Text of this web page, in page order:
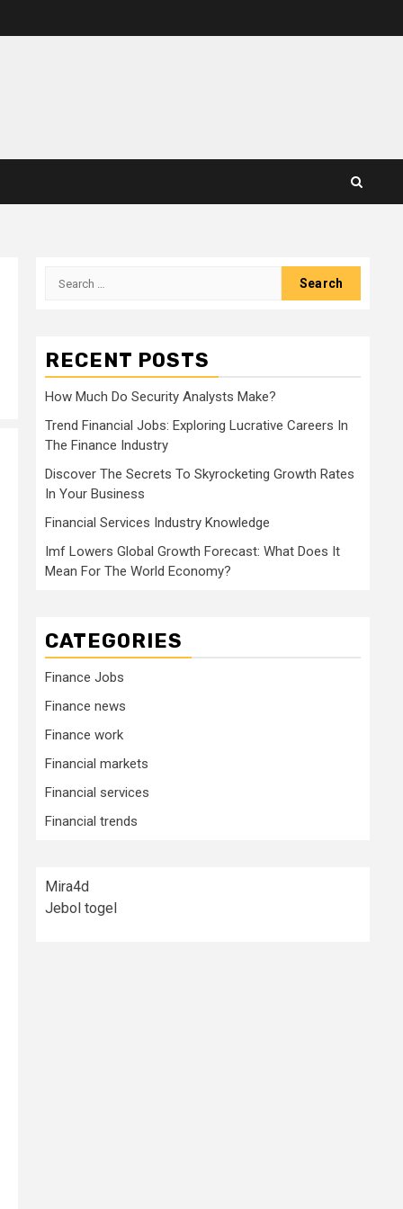
Search
RECENT POSTS
How Much Do Security Analysts Make?
Trend Financial Jobs: Exploring Lucrative Careers In
The Finance Industry
Discover The Secrets To Skyrocketing Growth Rates
In Your Business
Financial Services Industry Knowledge
Imf Lowers Global Growth Forecast: What Does It
Mean For The World Economy?
CATEGORIES
Finance Jobs
Finance news
Finance work
Financial markets
Financial services
Financial trends
Mira4d
Jebol togel